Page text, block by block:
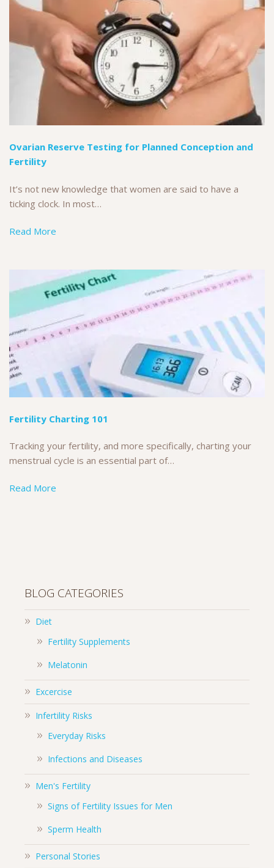
Ovarian Reserve Testing for Planned Conception and
Fertility
It’s not new knowledge that women are said to have a
ticking clock. In most…
Read More
Fertility Charting 101
Tracking your fertility, and more specifically, charting your
menstrual cycle is an essential part of…
Read More
BLOG CATEGORIES
Diet
Fertility Supplements
Melatonin
Excercise
Infertility Risks
Everyday Risks
Infections and Diseases
Men's Fertility
Signs of Fertility Issues for Men
Sperm Health
Personal Stories